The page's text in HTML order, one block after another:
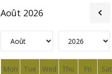
Août 2026
Mon Tue Wed Thu Fri Sat